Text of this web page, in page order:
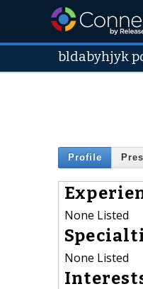
bldabyhjyk
Profile
None Listed
None Listed